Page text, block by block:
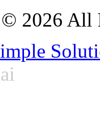
© 2026 All